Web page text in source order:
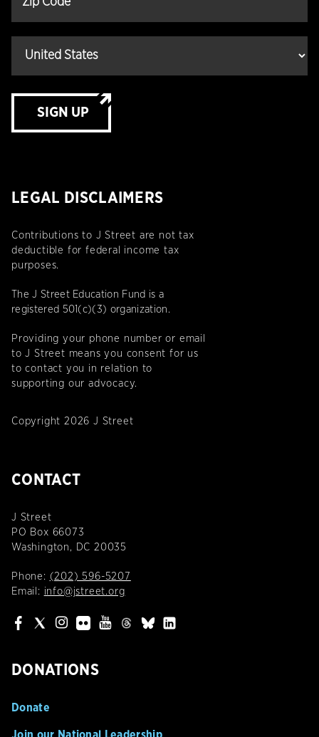
SIGN UP
LEGAL DISCLAIMERS
Contributions to J Street are not tax
deductible for federal income tax
purposes.
The J Street Education Fund is a
registered 501(c)(3) organization.
Providing your phone number or email
to J Street means you consent for us
to contact you in relation to
supporting our advocacy.
Copyright 2026 J Street
CONTACT
J Street
PO Box 66073
Washington, DC 20035
Phone: (202) 596-5207
Email: info@jstreet.org
DONATIONS
Donate
Join our National Leadership